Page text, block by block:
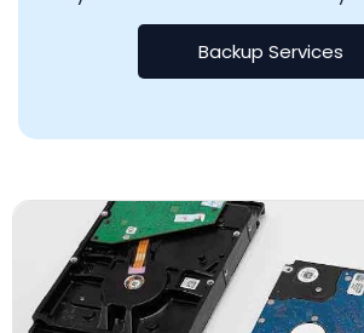
Backup Services